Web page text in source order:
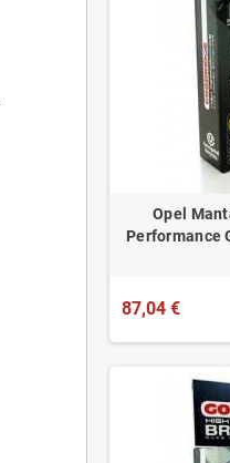
Opel
Performance
87,04 €